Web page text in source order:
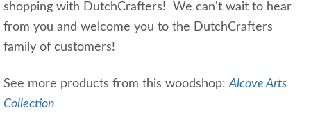
shopping with DutchCrafters! We can't wait to hear
from you and welcome you to the DutchCrafters
family of customers!
See more products from this woodshop:Alcove Arts
Collection